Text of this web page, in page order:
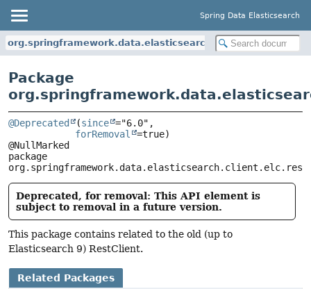
Spring Data Elasticsearch
Package
@Deprecated (since ="6.0",
forRemoval
=true)
Deprecated, for removal: This API element is
subject to removal in a future version.
This package contains related to the old (up to
Elasticsearch 9) RestClient.
Related Packages